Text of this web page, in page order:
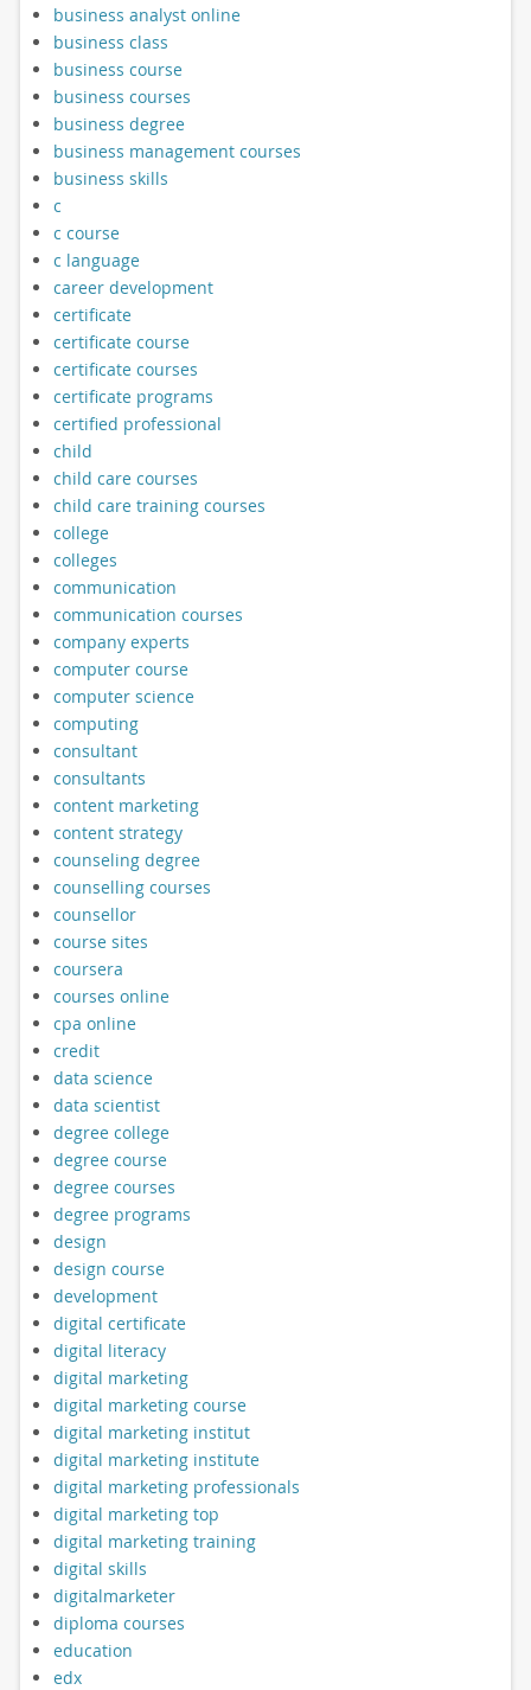
business analyst online
business class
business course
business courses
business degree
business management courses
business skills
c
c course
c language
career development
certificate
certificate course
certificate courses
certificate programs
certified professional
child
child care courses
child care training courses
college
colleges
communication
communication courses
company experts
computer course
computer science
computing
consultant
consultants
content marketing
content strategy
counseling degree
counselling courses
counsellor
course sites
coursera
courses online
cpa online
credit
data science
data scientist
degree college
degree course
degree courses
degree programs
design
design course
development
digital certificate
digital literacy
digital marketing
digital marketing course
digital marketing institut
digital marketing institute
digital marketing professionals
digital marketing top
digital marketing training
digital skills
digitalmarketer
diploma courses
education
edx